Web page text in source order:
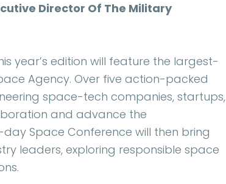
Director Of The Military
year’s edition will feature the largest-
Agency. Over five action-packed
space-tech companies, startups,
and advance the
Space Conference will then bring
leaders, exploring responsible space